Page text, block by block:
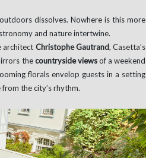
dissolves. Nowhere is this more
and nature intertwine.
architect Christophe Gautrand, Casetta’s
thecountryside viewsof a weekend
florals envelop guests in a setting
the city’s rhythm.